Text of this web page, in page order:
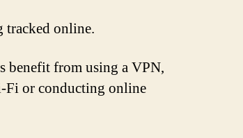
tracked online.
benefit from using a VPN,
Fi or conducting online